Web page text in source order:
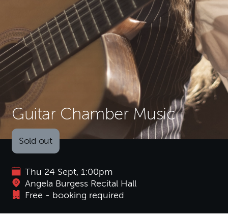
Guitar Chamber Music
Sold out
Thu 24 Sept, 1:00pm
Angela Burgess Recital Hall
Free - booking required